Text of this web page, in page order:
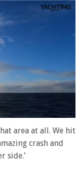
area at all. We hit
crash and
side.’